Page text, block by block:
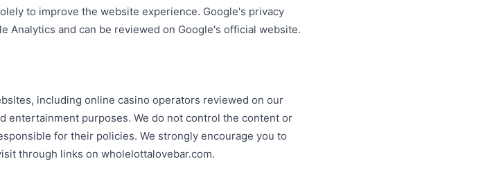
to improve the website experience. Google's privacy
Analytics and can be reviewed on Google's official website.
including online casino operators reviewed on our
entertainment purposes. We do not control the content or
for their policies. We strongly encourage you to
through links on wholelottalovebar.com.